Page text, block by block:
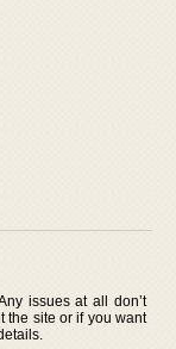
issues at all don’t
the site or if you want